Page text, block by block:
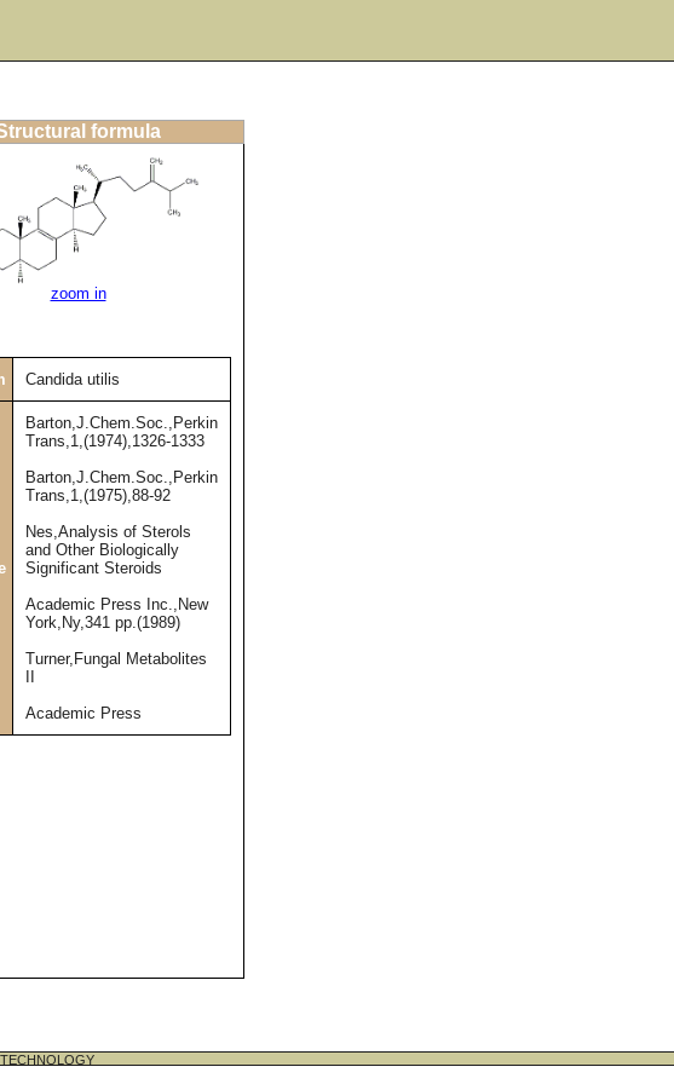
formula
zoom in
Candida utilis
Barton,J.Chem.Soc.,Perkin
Trans,1,(1974),1326-1333
Barton,J.Chem.Soc.,Perkin
Trans,1,(1975),88-92
Nes,Analysis of Sterols
and Other Biologically
Significant Steroids
Academic Press Inc.,New
York,Ny,341 pp.(1989)
Turner,Fungal Metabolites
Academic Press